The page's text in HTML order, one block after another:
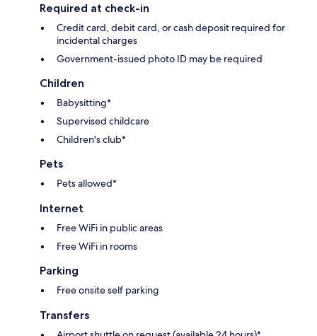
Required at check-in
Credit card, debit card, or cash deposit required for
incidental charges
Government-issued photo ID may be required
Children
Babysitting*
Supervised childcare
Children's club*
Pets
Pets allowed*
Internet
Free WiFi in public areas
Free WiFi in rooms
Parking
Free onsite self parking
Transfers